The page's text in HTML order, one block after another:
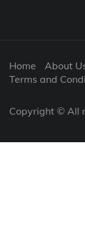
Home About
Terms and
Copyright © All